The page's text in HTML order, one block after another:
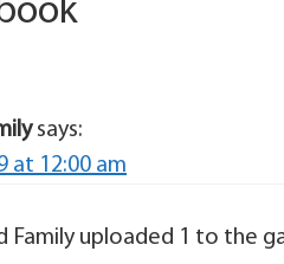
says:
at 12:00 am
Family uploaded 1 to the